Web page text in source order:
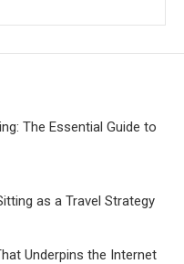
The Essential Guide to
as a Travel Strategy
Underpins the Internet